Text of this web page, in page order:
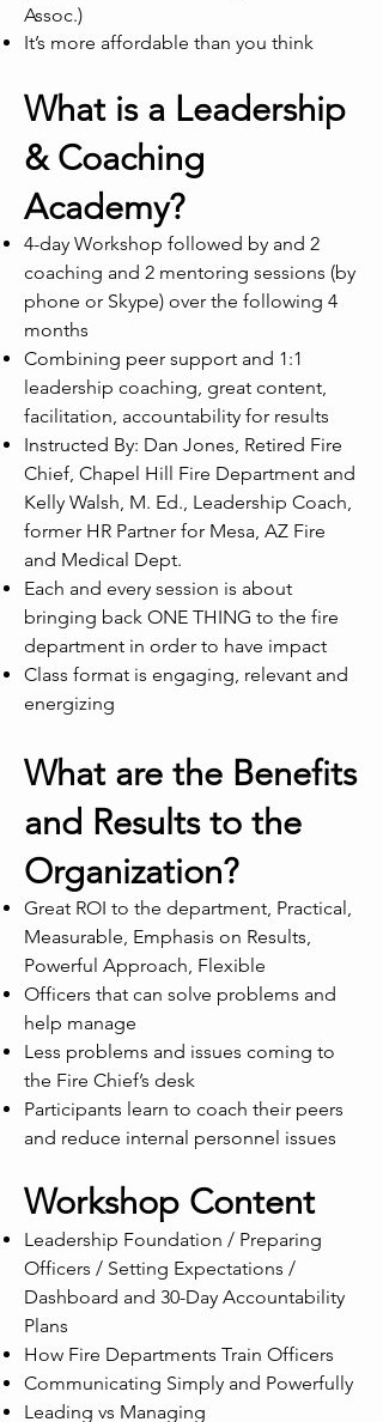
Assoc.)
It’s more affordable than you think
What is a Leadership
& Coaching
Academy?
4-day Workshop followed by and 2
coaching and 2 mentoring sessions (by
phone or Skype) over the following 4
months
Combining peer support and 1:1
leadership coaching, great content,
facilitation, accountability for results
Instructed By: Dan Jones, Retired Fire
Chief, Chapel Hill Fire Department and
Kelly Walsh, M. Ed., Leadership Coach,
former HR Partner for Mesa, AZ Fire
and Medical Dept.
Each and every session is about
bringing back ONE THING to the fire
department in order to have impact
Class format is engaging, relevant and
energizing
What are the Benefits
and Results to the
Organization?
Great ROI to the department, Practical,
Measurable, Emphasis on Results,
Powerful Approach, Flexible
Officers that can solve problems and
help manage
Less problems and issues coming to
the Fire Chief’s desk
Participants learn to coach their peers
and reduce internal personnel issues
Workshop Content
Leadership Foundation / Preparing
Officers / Setting Expectations /
Dashboard and 30-Day Accountability
Plans
How Fire Departments Train Officers
Communicating Simply and Powerfully
Leading vs Managing